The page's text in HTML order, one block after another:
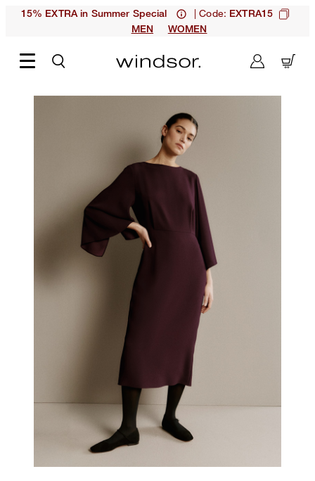
15% EXTRA in Summer Special | Code: EXTRA15
MEN
WOMEN